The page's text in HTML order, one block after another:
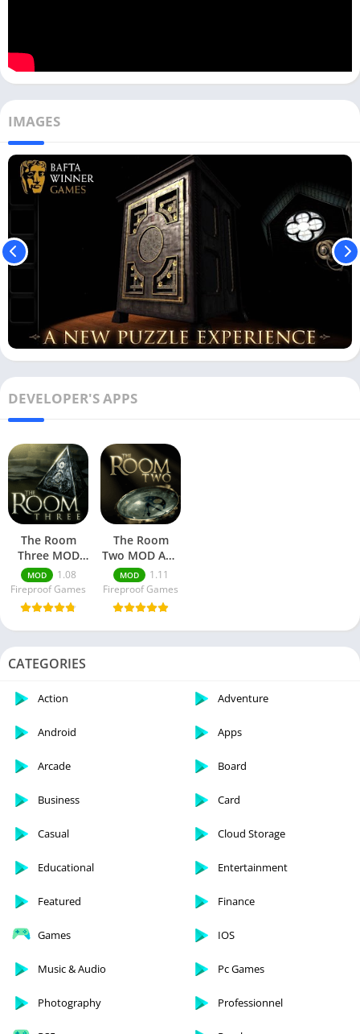
IMAGES
DEVELOPER'S APPS
The Room
Three MOD
APK + Data
Download
MOD
1.08
Fireproof Games
The Room
Two MOD APK
+ Data
Download
MOD
1.11
Fireproof Games
CATEGORIES
Action Adventure
Android Apps
Arcade Board
Business Card
Casual Cloud Storage
Educational Entertainment
Featured Finance
Games IOS
Music & Audio Pc Games
Photography Professionnel